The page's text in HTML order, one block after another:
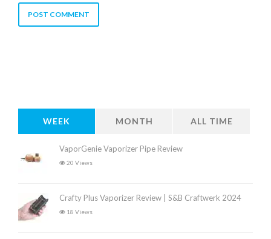
WEEK MONTH ALL TIME
VaporGenie Vaporizer Pipe Review
20 Views
Crafty Plus Vaporizer Review | S&B Craftwerk 2024
18 Views